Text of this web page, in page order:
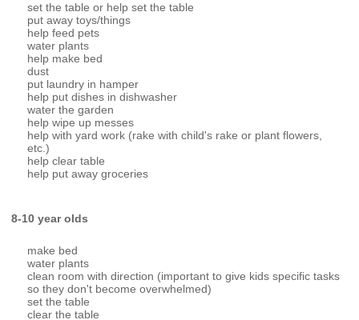
set the table or help set the table
put away toys/things
help feed pets
water plants
help make bed
dust
put laundry in hamper
help put dishes in dishwasher
water the garden
help wipe up messes
help with yard work (rake with child's rake or plant flowers,
etc.)
help clear table
help put away groceries
8-10 year olds
make bed
water plants
clean room with direction (important to give kids specific tasks
so they don't become overwhelmed)
set the table
clear the table